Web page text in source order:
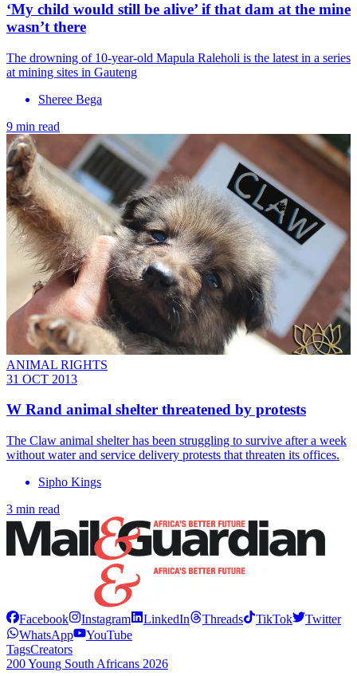
‘My child would still be alive’ if that dam at the mine
wasn’t there
The drowning of 10-year-old Mapula Raleholi is the latest in a series
at mining sites in Gauteng
Sheree Bega
9 min read
ANIMAL RIGHTS
31 OCT 2013
W Rand animal shelter threatened by protests
The Claw animal shelter has been struggling to survive after a week
without water and service delivery protests that threaten its offices.
Sipho Kings
3 min read
Facebook Instagram LinkedIn Threads TikTok
Twitter
WhatsApp
YouTube
TagsCreators
200 Young South Africans 2026